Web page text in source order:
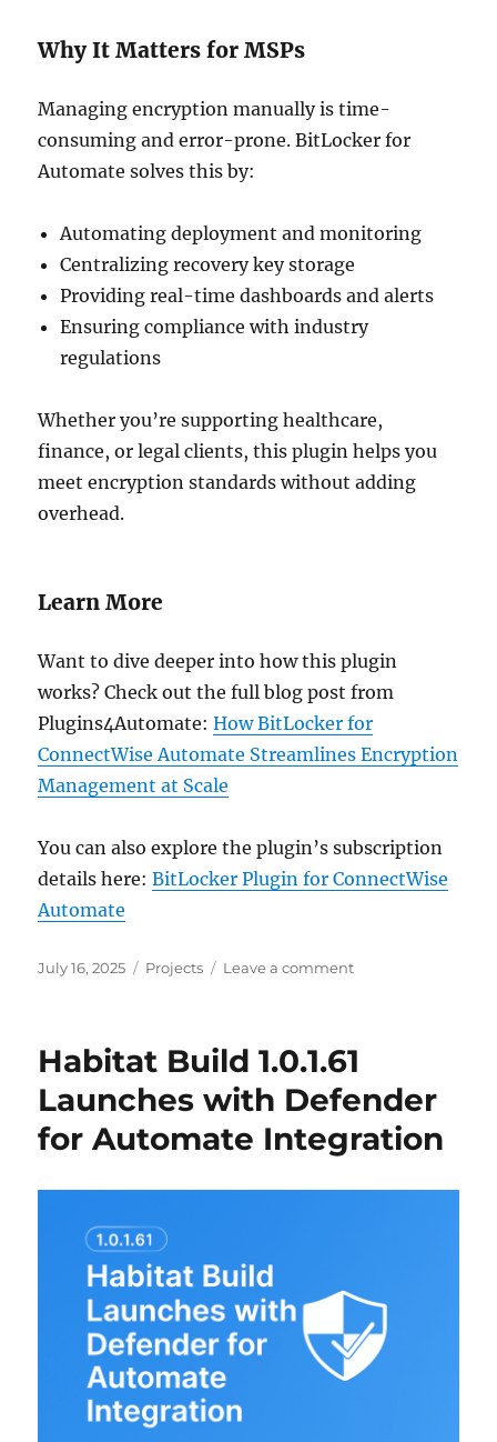
Why It Matters for MSPs
Managing encryption manually is time-
consuming and error-prone. BitLocker for
Automate solves this by:
Automating deployment and monitoring
Centralizing recovery key storage
Providing real-time dashboards and alerts
Ensuring compliance with industry
regulations
Whether you’re supporting healthcare,
finance, or legal clients, this plugin helps you
meet encryption standards without adding
overhead.
Learn More
Want to dive deeper into how this plugin
works? Check out the full blog post from
Plugins4Automate:How BitLocker for
ConnectWise Automate Streamlines Encryption
Management at Scale
You can also explore the plugin’s subscription
details here:BitLocker Plugin for ConnectWise
Automate
Posted
July 16, 2025 Categories
Projects Leave a commenton
and
ConnectWise
Automate
Habitat Build 1.0.1.61
Launches with Defender
for Automate Integration